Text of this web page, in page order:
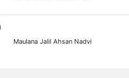
Maulana Jalil Ahsan Nadvi